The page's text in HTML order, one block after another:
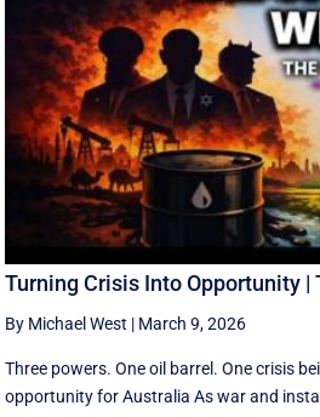
Turning Crisis Into Opportunity |
By Michael West | March 9, 2026
Three powers. One oil barrel. One crisis
opportunity for Australia As war and